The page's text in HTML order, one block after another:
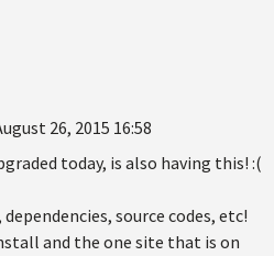
26, 2015 16:58
today, is also having this! :(
source codes, etc!
and the one site that is on